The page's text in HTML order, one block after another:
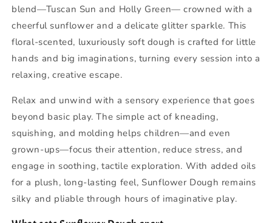
blend—Tuscan Sun and Holly Green— crowned with a
cheerful sunflower and a delicate glitter sparkle. This
floral-scented, luxuriously soft dough is crafted for little
hands and big imaginations, turning every session into a
relaxing, creative escape.
Relax and unwind with a sensory experience that goes
beyond basic play. The simple act of kneading,
squishing, and molding helps children—and even
grown‑ups—focus their attention, reduce stress, and
engage in soothing, tactile exploration. With added oils
for a plush, long‑lasting feel, Sunflower Dough remains
silky and pliable through hours of imaginative play.